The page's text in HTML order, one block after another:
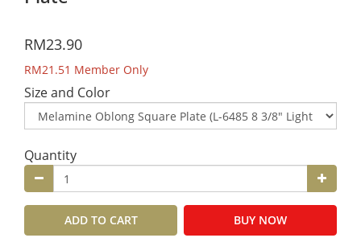
RM23.90
RM21.51 Member Only
Size and Color
Quantity
ADD TO CART BUY NOW